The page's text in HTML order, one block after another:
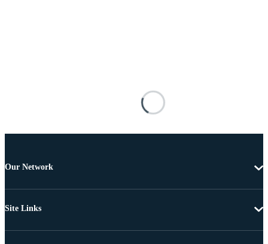
Our Network
Site Links